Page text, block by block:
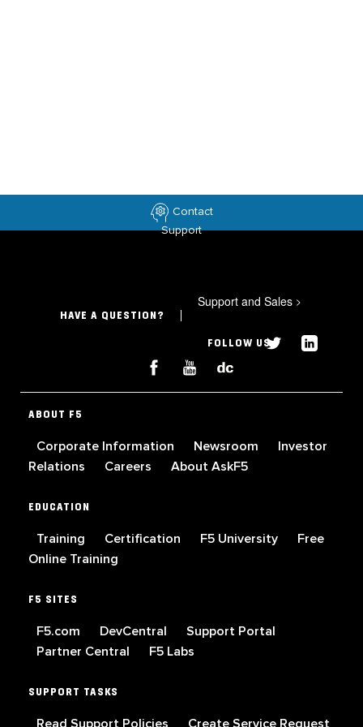
Contact
Support
HAVE A QUESTION?
Support and Sales >
FOLLOW US
ABOUT F5
Corporate Information Newsroom
Investor
Relations
Careers About AskF5
EDUCATION
Training Certification F5 University
Free
Online Training
F5 SITES
F5.com DevCentral
Support Portal
Partner Central
F5 Labs
SUPPORT TASKS